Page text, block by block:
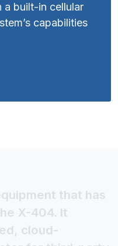
built-in cellular
capabilities
that has
X-404. It
cloud-